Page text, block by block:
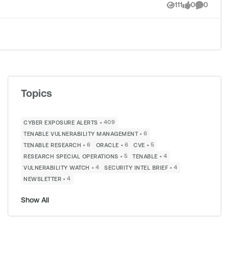
111
Views
0
likes
0
Topics
CYBER EXPOSURE ALERTS
409
TENABLE VULNERABILITY MANAGEMENT
6
TENABLE RESEARCH
6 ORACLE 6 CVE
5
RESEARCH SPECIAL OPERATIONS
5 TENABLE
4
VULNERABILITY WATCH
4 SECURITY INTEL BRIEF
4
NEWSLETTER
4
Show All